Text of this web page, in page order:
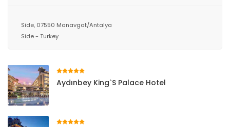
Side, 07550 Manavgat/Antalya
Side - Turkey
Aydınbey King`s Palace Hotel